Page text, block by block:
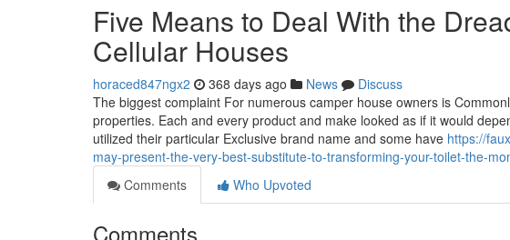
Five Means to Deal With the
Cellular Houses
horaced847ngx2 368 days ago News
Discuss
The biggest complaint For numerous camper house owners is
properties. Each and every product and make looked as if it would
utilized their particular Exclusive brand name and some have https://
may-present-the-very-best-substitute-to-transforming-your-toilet-the-
Comments
Who Upvoted
Comments